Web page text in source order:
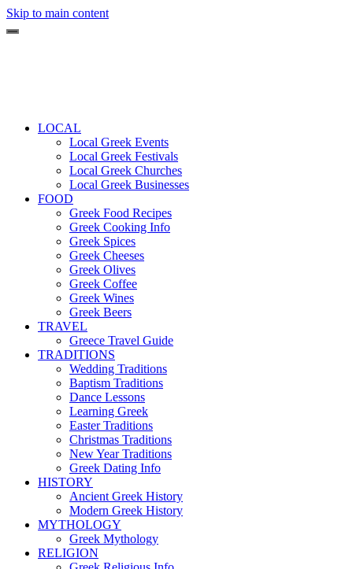
Skip to main content
LOCAL
Local Greek Events
Local Greek Festivals
Local Greek Churches
Local Greek Businesses
FOOD
Greek Food Recipes
Greek Cooking Info
Greek Spices
Greek Cheeses
Greek Olives
Greek Coffee
Greek Wines
Greek Beers
TRAVEL
Greece Travel Guide
TRADITIONS
Wedding Traditions
Baptism Traditions
Dance Lessons
Learning Greek
Easter Traditions
Christmas Traditions
New Year Traditions
Greek Dating Info
HISTORY
Ancient Greek History
Modern Greek History
MYTHOLOGY
Greek Mythology
RELIGION